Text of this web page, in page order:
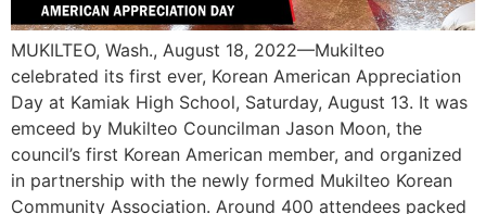
MUKILTEO, Wash., August 18, 2022—Mukilteo
celebrated its first ever, Korean American Appreciation
Day at Kamiak High School, Saturday, August 13. It was
emceed by Mukilteo Councilman Jason Moon, the
council’s first Korean American member, and organized
in partnership with the newly formed Mukilteo Korean
Community Association. Around 400 attendees packed